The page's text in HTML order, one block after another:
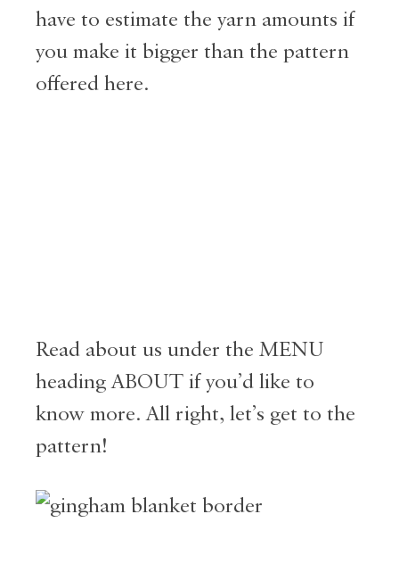
have to estimate the yarn amounts if
you make it bigger than the pattern
offered here.
Read about us under the MENU
heading ABOUT if you’d like to
know more. All right, let’s get to the
pattern!